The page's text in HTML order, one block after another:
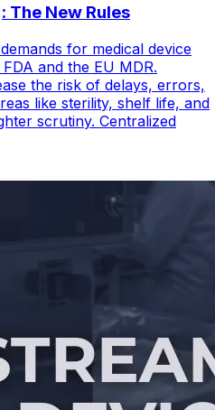
The New Rules
for medical device
and the EU MDR.
the risk of delays, errors,
like sterility, shelf life, and
scrutiny. Centralized